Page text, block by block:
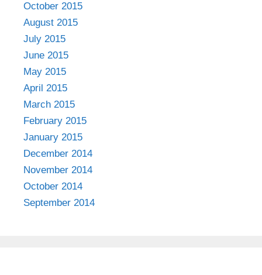
October 2015
August 2015
July 2015
June 2015
May 2015
April 2015
March 2015
February 2015
January 2015
December 2014
November 2014
October 2014
September 2014